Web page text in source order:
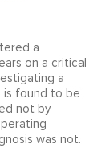
a
on a critical
a
is found to be
not by
was not.